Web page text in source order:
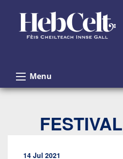
Menu
14 Jul 2021